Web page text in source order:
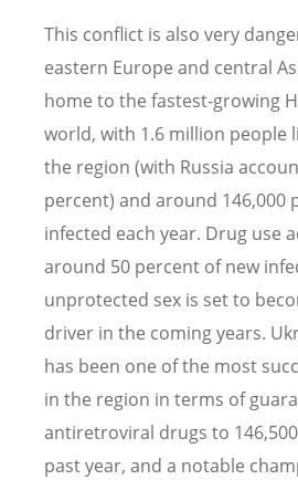
This conflict is also very
eastern Europe and central
home to the fastest-growing
world, with 1.6 million people
the region (with Russia
percent) and around 146,000
infected each year. Drug use
around 50 percent of new
unprotected sex is set to
driver in the coming years.
has been one of the most
in the region in terms of
antiretroviral drugs to
past year, and a notable